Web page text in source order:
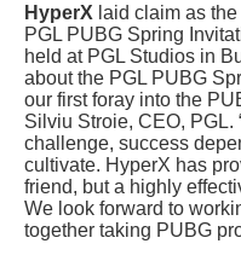
HyperX laid claim as
PGL PUBG Spring
held at PGL Studios in
about the PGL PUBG
our first foray into the
Silviu Stroie, CEO, PGL.
challenge, success
cultivate. HyperX has
friend, but a highly
We look forward to
together taking PUBG